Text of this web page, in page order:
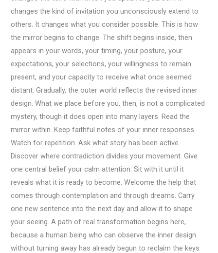
changes the kind of invitation you unconsciously extend to
others. It changes what you consider possible. This is how
the mirror begins to change. The shift begins inside, then
appears in your words, your timing, your posture, your
expectations, your selections, your willingness to remain
present, and your capacity to receive what once seemed
distant. Gradually, the outer world reflects the revised inner
design. What we place before you, then, is not a complicated
mystery, though it does open into many layers. Read the
mirror within. Keep faithful notes of your inner responses.
Watch for repetition. Ask what story has been active.
Discover where contradiction divides your movement. Give
one central belief your calm attention. Sit with it until it
reveals what it is ready to become. Welcome the help that
comes through contemplation and through dreams. Carry
one new sentence into the next day and allow it to shape
your seeing. A path of real transformation begins here,
because a human being who can observe the inner design
without turning away has already begun to reclaim the keys